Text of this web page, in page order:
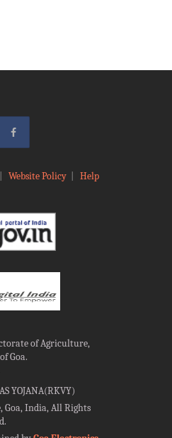
Website Policy| Help
of Agriculture,
Goa.
YOJANA(RKVY)
India, All Rights